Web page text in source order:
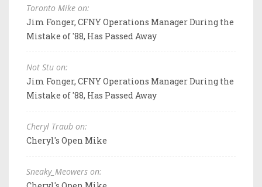
Toronto Mike on:
Jim Fonger, CFNY Operations Manager During the
Mistake of '88, Has Passed Away
Not Stu on:
Jim Fonger, CFNY Operations Manager During the
Mistake of '88, Has Passed Away
Cheryl Traub on:
Cheryl's Open Mike
Sneaky_Meowers on: